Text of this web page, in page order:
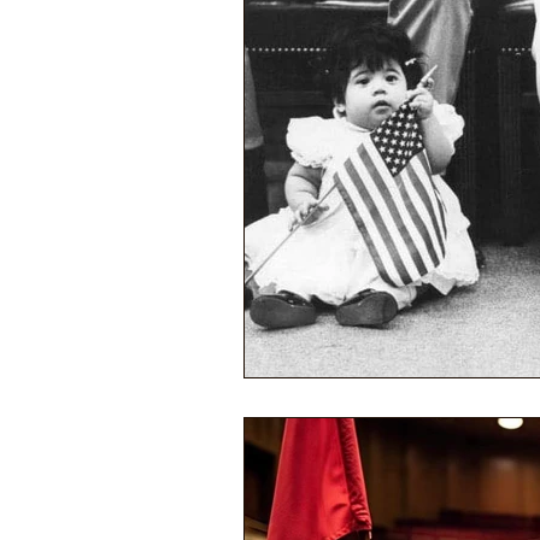
Performance Psychology
Power Corruption in Classical
Musician Safety & Ethics
Coup d'état Orchestra
Racial Discrimination & Bias